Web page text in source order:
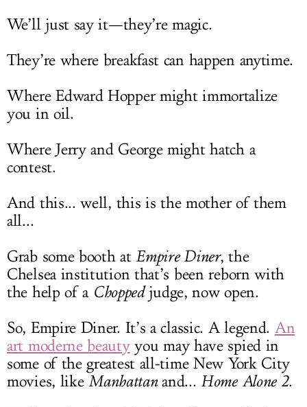
We’ll just say it—they’re magic.
They’re where breakfast can happen anytime.
Where Edward Hopper might immortalize
you in oil.
Where Jerry and George might hatch a
contest.
And this... well, this is the mother of them
all...
Grab some booth at Empire Diner, the
Chelsea institution that’s been reborn with
the help of a Choppedjudge, now open.
So, Empire Diner. It’s a classic. A legend. An
art moderne beautyyou may have spied in
some of the greatest all-time New York City
movies, likeManhattanand... Home Alone 2.